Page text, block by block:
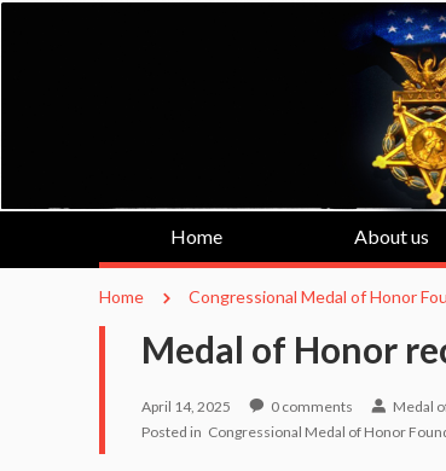
Home About us
Home Congressional Medal of Honor
Medal of Honor
April 14, 2025 0 comments
Medal
Posted in Congressional Medal of Honor